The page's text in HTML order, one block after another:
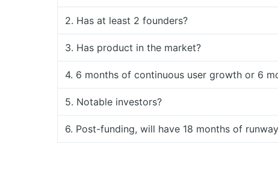
2. Has at least 2 founders?
3. Has product in the market?
4. 6 months of continuous user growth or 6
5. Notable investors?
6. Post-funding, will have 18 months of